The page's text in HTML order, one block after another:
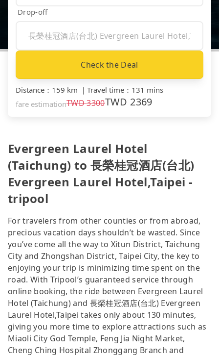
Drop-off
Check the Deal
Distance ： 159 km ｜ Travel time ： 131 mins
fare estimationTWD3300TWD 2369
Evergreen Laurel Hotel
(Taichung) to 長榮桂冠酒店(台北)
Evergreen Laurel Hotel,Taipei -
tripool
For travelers from other counties or from abroad,
precious vacation days shouldn’t be wasted. Since
you’ve come all the way to Xitun District, Taichung
City and Zhongshan District, Taipei City, the key to
enjoying your trip is minimizing time spent on the
road. With Tripool’s guaranteed service through
online booking, the ride between Evergreen Laurel
Hotel (Taichung) and 長榮桂冠酒店(台北) Evergreen
Laurel Hotel,Taipei takes only about 130 minutes,
giving you more time to explore attractions such as
Miaoli City God Temple, Feng Jia Night Market,
Cheng Ching Hospital Zhonggang Branch and